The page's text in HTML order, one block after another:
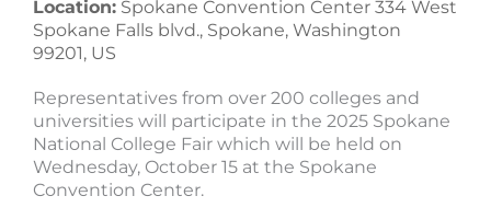
Location: Spokane Convention Center 334 West
Spokane Falls blvd., Spokane, Washington
99201, US
Representatives from over 200 colleges and
universities will participate in the 2025 Spokane
National College Fair which will be held on
Wednesday, October 15 at the Spokane
Convention Center.